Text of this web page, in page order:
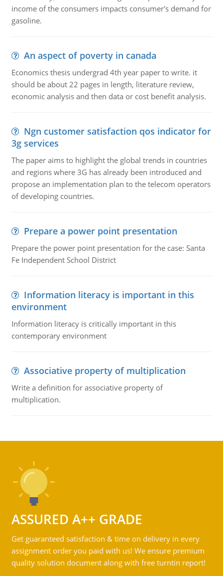
income of the consumers impacts consumer's demand for
gasoline.
An aspect of poverty in canada
Economics thesis undergrad 4th year paper to write. it
should be about 22 pages in length, literature review,
economic analysis and then data or cost benefit analysis.
Ngn customer satisfaction qos indicator for
3g services
The paper aims to highlight the global trends in countries
and regions where 3G has already been introduced and
propose an implementation plan to the telecom operators
of developing countries.
Prepare a power point presentation
Prepare the power point presentation for the case: Santa
Fe Independent School District
Information literacy is important in this
environment
Information literacy is critically important in this
contemporary environment
Associative property of multiplication
Write a definition for associative property of
multiplication.
ASSURED A++ GRADE
Get guaranteed satisfaction & time on delivery in every
assignment order you paid with us! We ensure premium
quality solution document along with free turntin report!